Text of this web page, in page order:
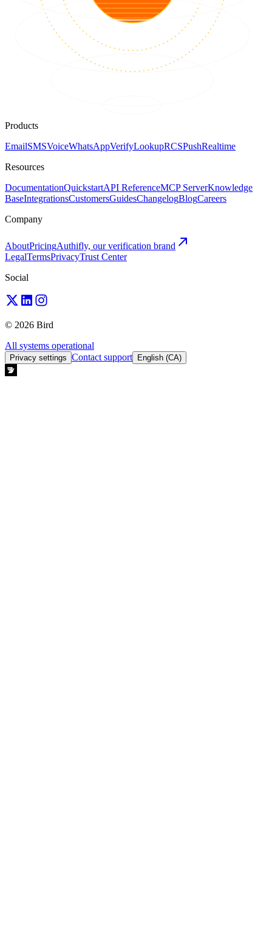
Products
EmailSMSVoiceWhatsAppVerifyLookupRCSPushRealtime
Resources
DocumentationQuickstartAPI ReferenceMCP ServerKnowledge
BaseIntegrationsCustomersGuidesChangelogBlogCareers
Company
AboutPricingAuthifly, our verification brand
LegalTermsPrivacyTrust Center
Social
© 2026 Bird
All systems operational
Privacy settings Contact support English (CA)